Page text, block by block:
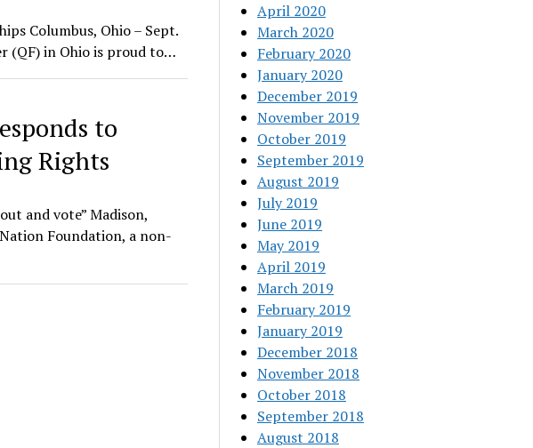
Columbus, Ohio – Sept.
(QF) in Ohio is proud to…
to
Rights
and vote” Madison,
Foundation, a non-
April 2020
March 2020
February 2020
January 2020
December 2019
November 2019
October 2019
September 2019
August 2019
July 2019
June 2019
May 2019
April 2019
March 2019
February 2019
January 2019
December 2018
November 2018
October 2018
September 2018
August 2018